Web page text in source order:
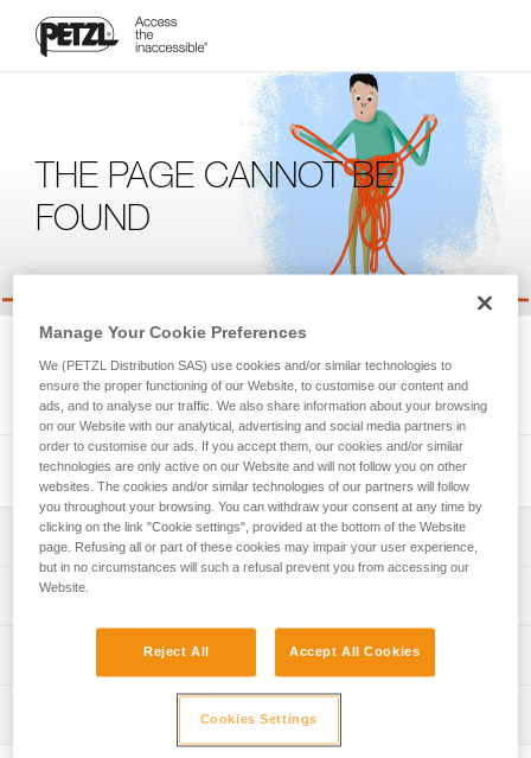
THE PAGE CANNOT BE
FOUND
We're sorry, but the page you're looking for is not available.
Please return to the homepage.
Univers Sport
Univers
Operators
Manage Your Cookie Preferences
We (PETZL Distribution SAS) use cookies and/or similar technologies to
ensure the proper functioning of our Website, to customise our content and
ads, and to analyse our traffic. We also share information about your browsing
on our Website with our analytical, advertising and social media partners in
order to customise our ads. If you accept them, our cookies and/or similar
technologies are only active on our Website and will not follow you on other
websites. The cookies and/or similar technologies of our partners will follow
you throughout your browsing. You can withdraw your consent at any time by
clicking on the link "Cookie settings", provided at the bottom of the Website
page. Refusing all or part of these cookies may impair your user experience,
but in no circumstances will such a refusal prevent you from accessing our
Website.
Reject All Accept All Cookies
Cookies Settings